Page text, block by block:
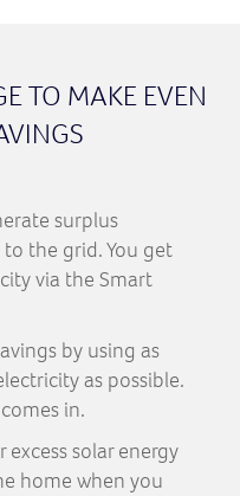
TO MAKE EVEN
surplus
the grid. You get
via the Smart
by using as
as possible.
in.
solar energy
home when you